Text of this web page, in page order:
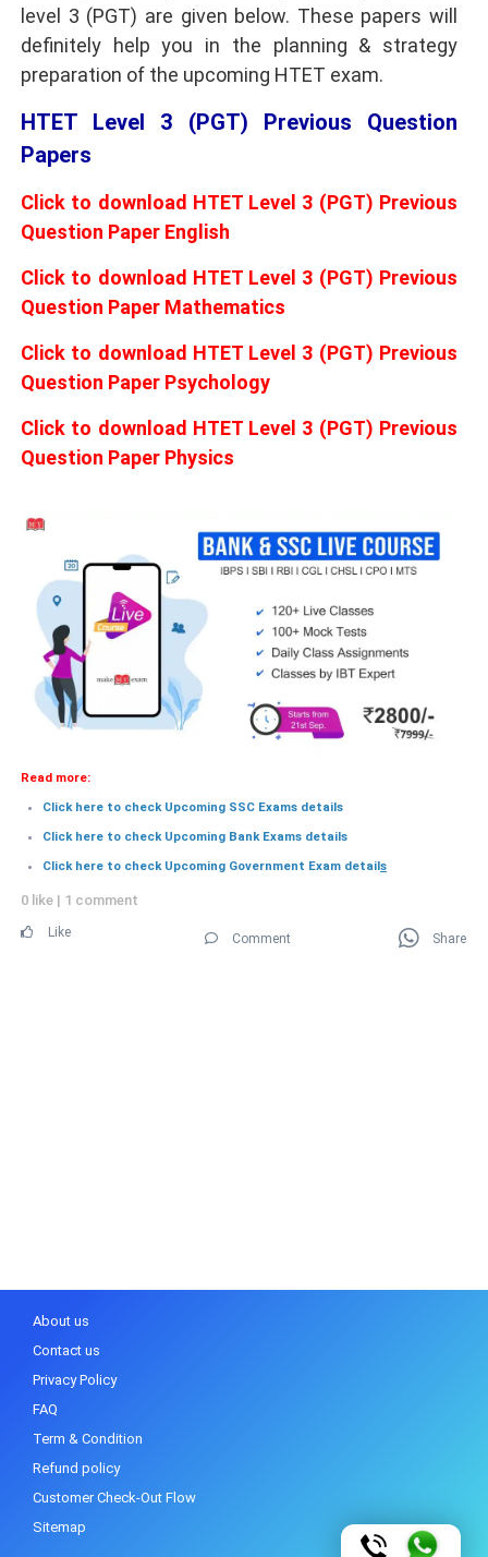
level 3 (PGT) are given below. These papers will
definitely help you in the planning & strategy
preparation of the upcoming HTET exam.
HTET Level 3 (PGT) Previous Question
Papers
Click to download HTET Level 3 (PGT) Previous
Question Paper English
Click to download HTET Level 3 (PGT) Previous
Question Paper Mathematics
Click to download HTET Level 3 (PGT) Previous
Question Paper Psychology
Click to download HTET Level 3 (PGT) Previous
Question Paper Physics
Read more:
Click here to check Upcoming SSC Exams details
Click here to check Upcoming Bank Exams details
Click here to check Upcoming Government Exam details
0 like | 1 comment
Like Comment Share
About us
Contact us
Privacy Policy
FAQ
Term & Condition
Refund policy
Customer Check-Out Flow
Sitemap